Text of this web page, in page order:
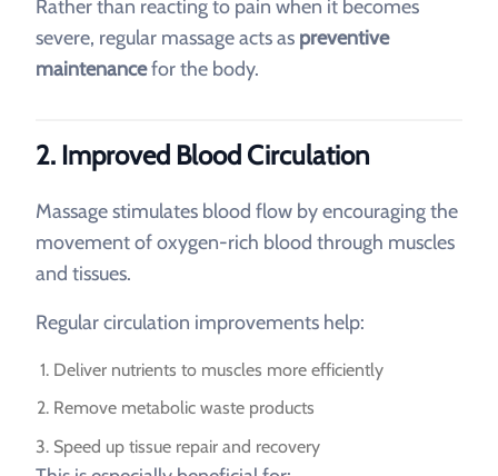
Rather than reacting to pain when it becomes
severe, regular massage acts as preventive
maintenancefor the body.
2. Improved Blood Circulation
Massage stimulates blood flow by encouraging the
movement of oxygen-rich blood through muscles
and tissues.
Regular circulation improvements help:
Deliver nutrients to muscles more efficiently
Remove metabolic waste products
Speed up tissue repair and recovery